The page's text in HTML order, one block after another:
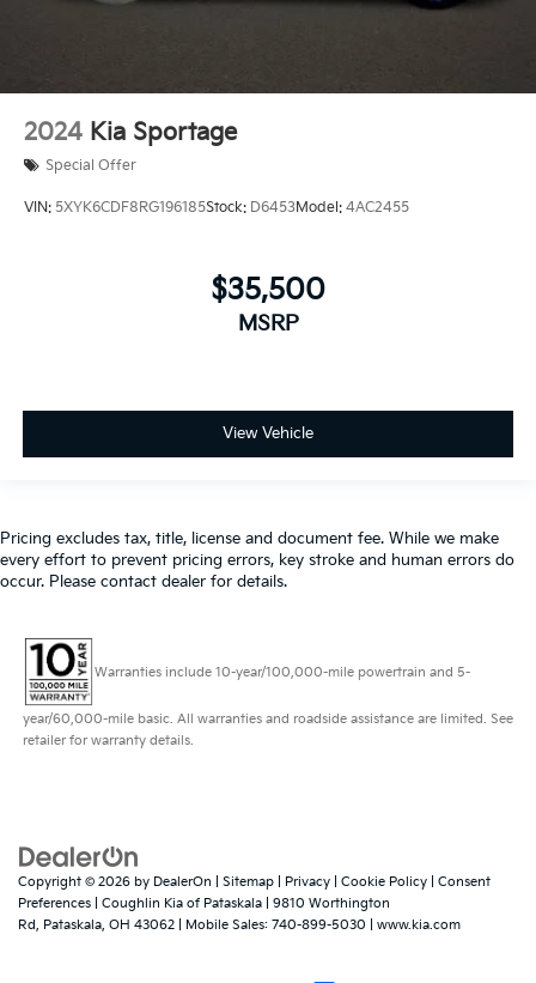
2024 Kia Sportage
Special Offer
VIN: 5XYK6CDF8RG196185Stock: D6453Model: 4AC2455
$35,500
MSRP
View Vehicle
Pricing excludes tax, title, license and document fee. While we make
every effort to prevent pricing errors, key stroke and human errors do
occur. Please contact dealer for details.
Warranties include 10-year/100,000-mile powertrain and 5-
year/60,000-mile basic. All warranties and roadside assistance are limited. See
retailer for warranty details.
Copyright © 2026 by DealerOn Sitemap Privacy Cookie Policy
Consent
Preferences | Coughlin Kia of Pataskala
9810 Worthington
Rd,
Pataskala, OH 43062 Mobile Sales: 740-899-5030 www.kia.com